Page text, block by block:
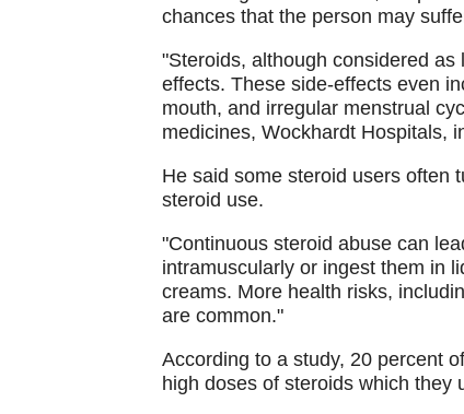
chances that the person may
"Steroids, although considered
effects. These side-effects even
mouth, and irregular menstrual
medicines, Wockhardt Hospitals,
He said some steroid users often
steroid use.
"Continuous steroid abuse can
intramuscularly or ingest them in
creams. More health risks,
are common."
According to a study, 20 percent
high doses of steroids which they